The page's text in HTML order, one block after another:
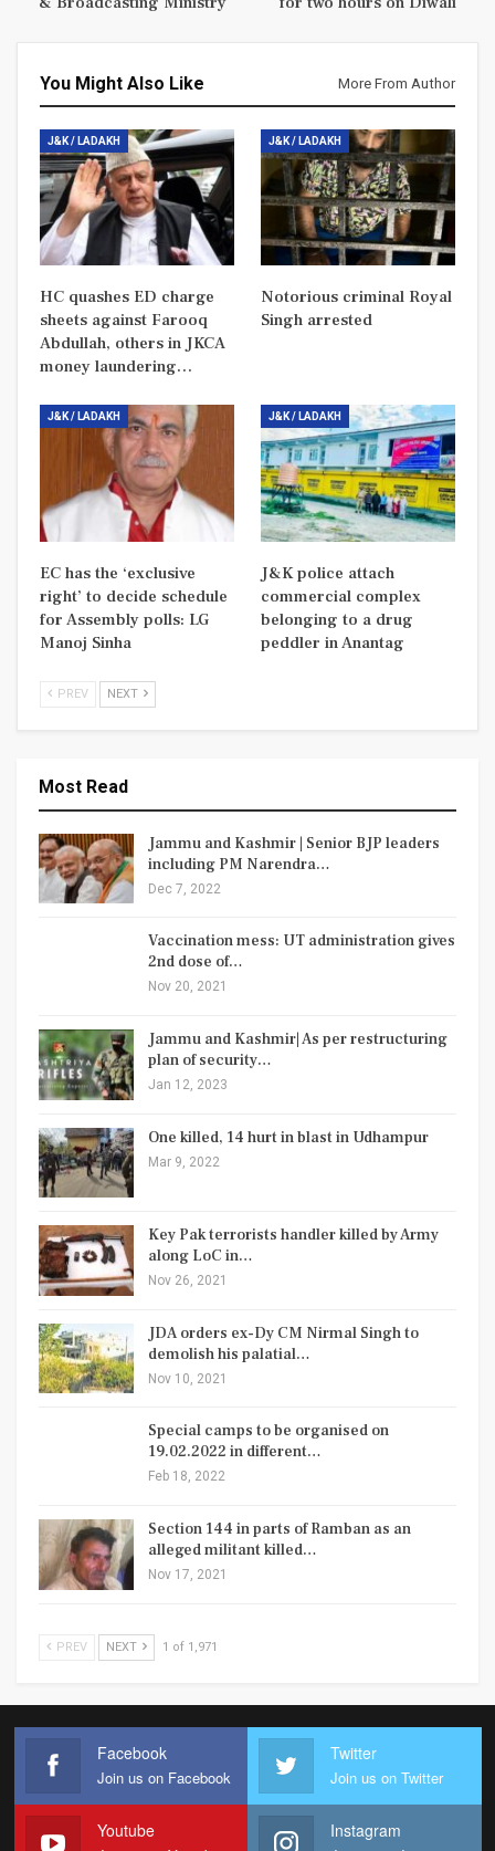
You Might Also Like More From Author
J&K / LADAKH
HC quashes ED charge
sheets against Farooq
Abdullah, others in JKCA
money laundering…
J&K / LADAKH
Notorious criminal Royal
Singh arrested
J&K / LADAKH
EC has the ‘exclusive
right’ to decide schedule
for Assembly polls: LG
Manoj Sinha
J&K / LADAKH
J&K police attach
commercial complex
belonging to a drug
peddler in Anantag
PREV NEXT
Most Read
Jammu and Kashmir | Senior BJP leaders
including PM Narendra…
Dec 7, 2022
Vaccination mess: UT administration gives
2nd dose of…
Nov 20, 2021
Jammu and Kashmir| As per restructuring
plan of security…
Jan 12, 2023
One killed, 14 hurt in blast in Udhampur
Mar 9, 2022
Key Pak terrorists handler killed by Army
along LoC in…
Nov 26, 2021
JDA orders ex-Dy CM Nirmal Singh to
demolish his palatial…
Nov 10, 2021
Special camps to be organised on
19.02.2022 in different…
Feb 18, 2022
Section 144 in parts of Ramban as an
alleged militant killed…
Nov 17, 2021
PREV NEXT 1 of 1,971
Facebook
Join us on Facebook
Twitter
Join us on Twitter
Youtube Instagram